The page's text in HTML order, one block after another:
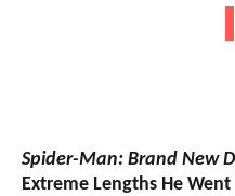
Spider-Man: Brand New
Extreme Lengths He Went